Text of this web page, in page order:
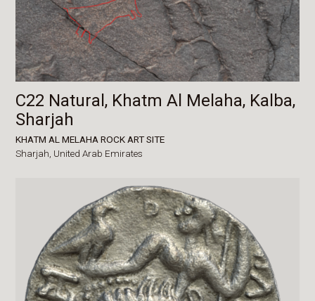
C22 Natural, Khatm Al Melaha, Kalba,
Sharjah
KHATM AL MELAHA ROCK ART SITE
Sharjah, United Arab Emirates